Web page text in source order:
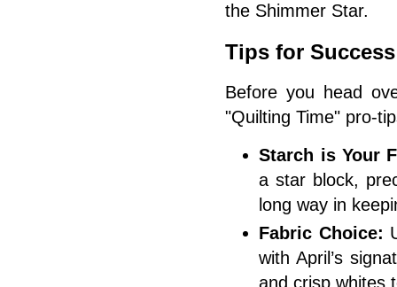
the Shimmer Star.
Tips for Success
Before you head
"Quilting Time" pro-
Starch is Your
a star block,
long way in
Fabric Choice:
with April’s
and crisp whites